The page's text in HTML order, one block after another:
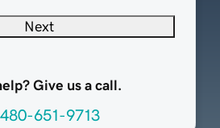
Next
Give us a call.
651-9713